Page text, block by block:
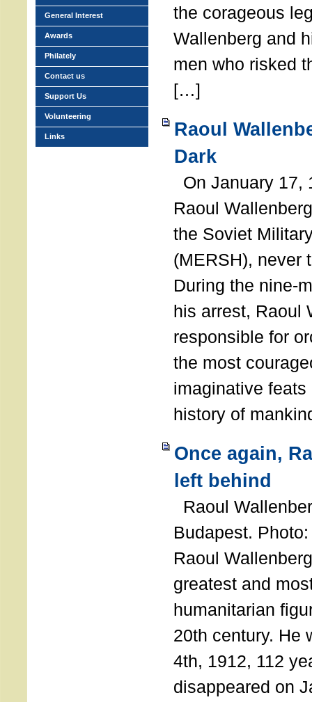
the corageous
Wallenberg and
men who risked
[…]
Raoul
Dark
On January 17,
Raoul
the Soviet
(MERSH),
During the nine-
his arrest, Raoul
responsible for
the most
imaginative
history of
Once again,
left behind
Raoul
Budapest.
Raoul
greatest and
humanitarian
20th century. He
4th, 1912, 112
disappeared on
General Interest
Awards
Philately
Contact us
Support Us
Volunteering
Links